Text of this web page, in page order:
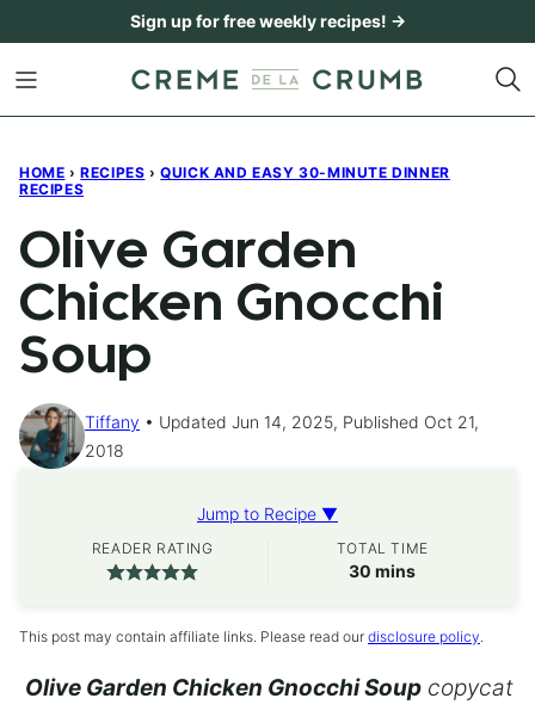
content
Sign up for free weekly recipes! →
HOME › RECIPES › QUICK AND EASY 30-MINUTE DINNER
RECIPES
Olive Garden
Chicken Gnocchi
Soup
Tiffany
Updated Jun 14, 2025, Published Oct 21,
2018
Jump to Recipe ▼
READER RATING TOTAL TIME
30 minutes
mins
This post may contain affiliate links. Please read our disclosure policy.
Olive Garden Chicken Gnocchi Soup copycat